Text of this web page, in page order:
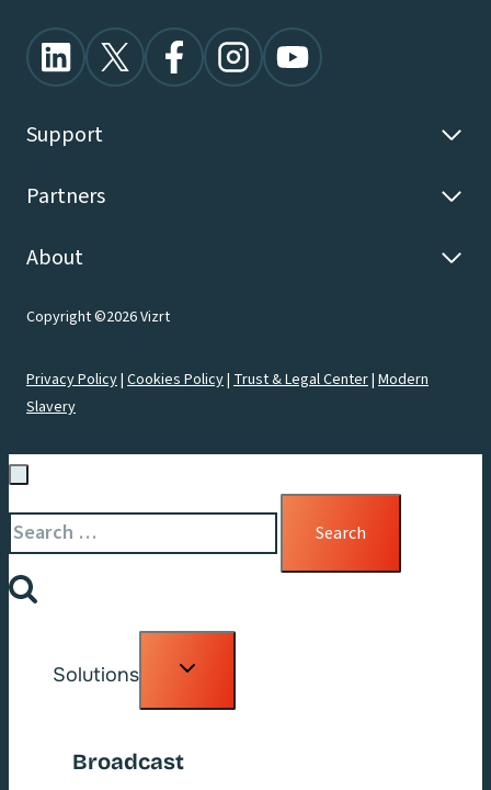
Support
Partners
About
Copyright ©2026 Vizrt
Privacy Policy| Cookies Policy| Trust & Legal Center| Modern
Slavery
Search
for:
Solutions
Toggle
Broadcast